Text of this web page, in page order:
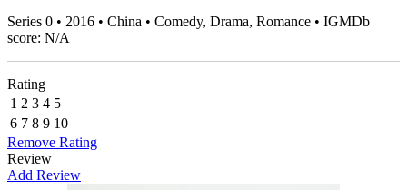
Series 0 • 2016 • China • Comedy, Drama, Romance • IGMDb
score: N/A
Rating
1 2 3 4 5
6 7 8 9 10
Remove Rating
Review
Add Review